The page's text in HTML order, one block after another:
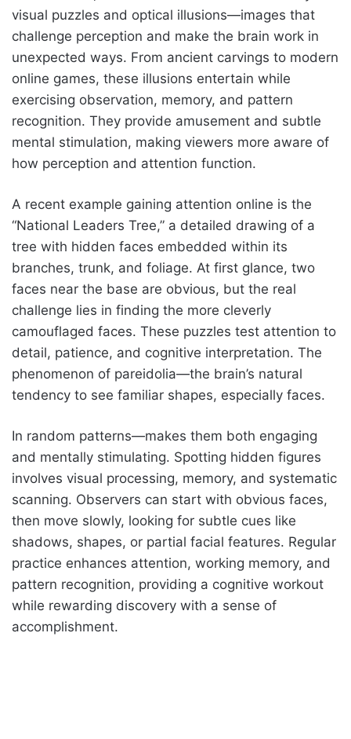
visual puzzles and optical illusions—images that
challenge perception and make the brain work in
unexpected ways. From ancient carvings to modern
online games, these illusions entertain while
exercising observation, memory, and pattern
recognition. They provide amusement and subtle
mental stimulation, making viewers more aware of
how perception and attention function.
A recent example gaining attention online is the
“National Leaders Tree,” a detailed drawing of a
tree with hidden faces embedded within its
branches, trunk, and foliage. At first glance, two
faces near the base are obvious, but the real
challenge lies in finding the more cleverly
camouflaged faces. These puzzles test attention to
detail, patience, and cognitive interpretation. The
phenomenon of pareidolia—the brain’s natural
tendency to see familiar shapes, especially faces.
In random patterns—makes them both engaging
and mentally stimulating. Spotting hidden figures
involves visual processing, memory, and systematic
scanning. Observers can start with obvious faces,
then move slowly, looking for subtle cues like
shadows, shapes, or partial facial features. Regular
practice enhances attention, working memory, and
pattern recognition, providing a cognitive workout
while rewarding discovery with a sense of
accomplishment.